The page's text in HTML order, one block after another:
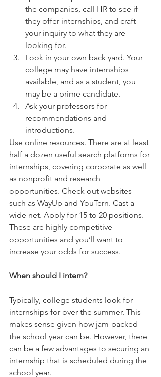
the companies, call HR to see if
they offer internships, and craft
your inquiry to what they are
looking for.
Look in your own back yard. Your
college may have internships
available, and as a student, you
may be a prime candidate.
Ask your professors for
recommendations and
introductions.
Use online resources. There are at least
half a dozen useful search platforms for
internships, covering corporate as well
as nonprofit and research
opportunities. Check out websites
such as WayUp and YouTern. Cast a
wide net. Apply for 15 to 20 positions.
These are highly competitive
opportunities and you’ll want to
increase your odds for success.
When should I intern?
Typically, college students look for
internships for over the summer. This
makes sense given how jam-packed
the school year can be. However, there
can be a few advantages to securing an
internship that is scheduled during the
school year.